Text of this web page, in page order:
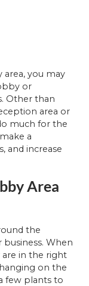
area, you may
or
Other than
area or
much for the
a
and increase
Area
the
When
are in the right
on the
few plants to